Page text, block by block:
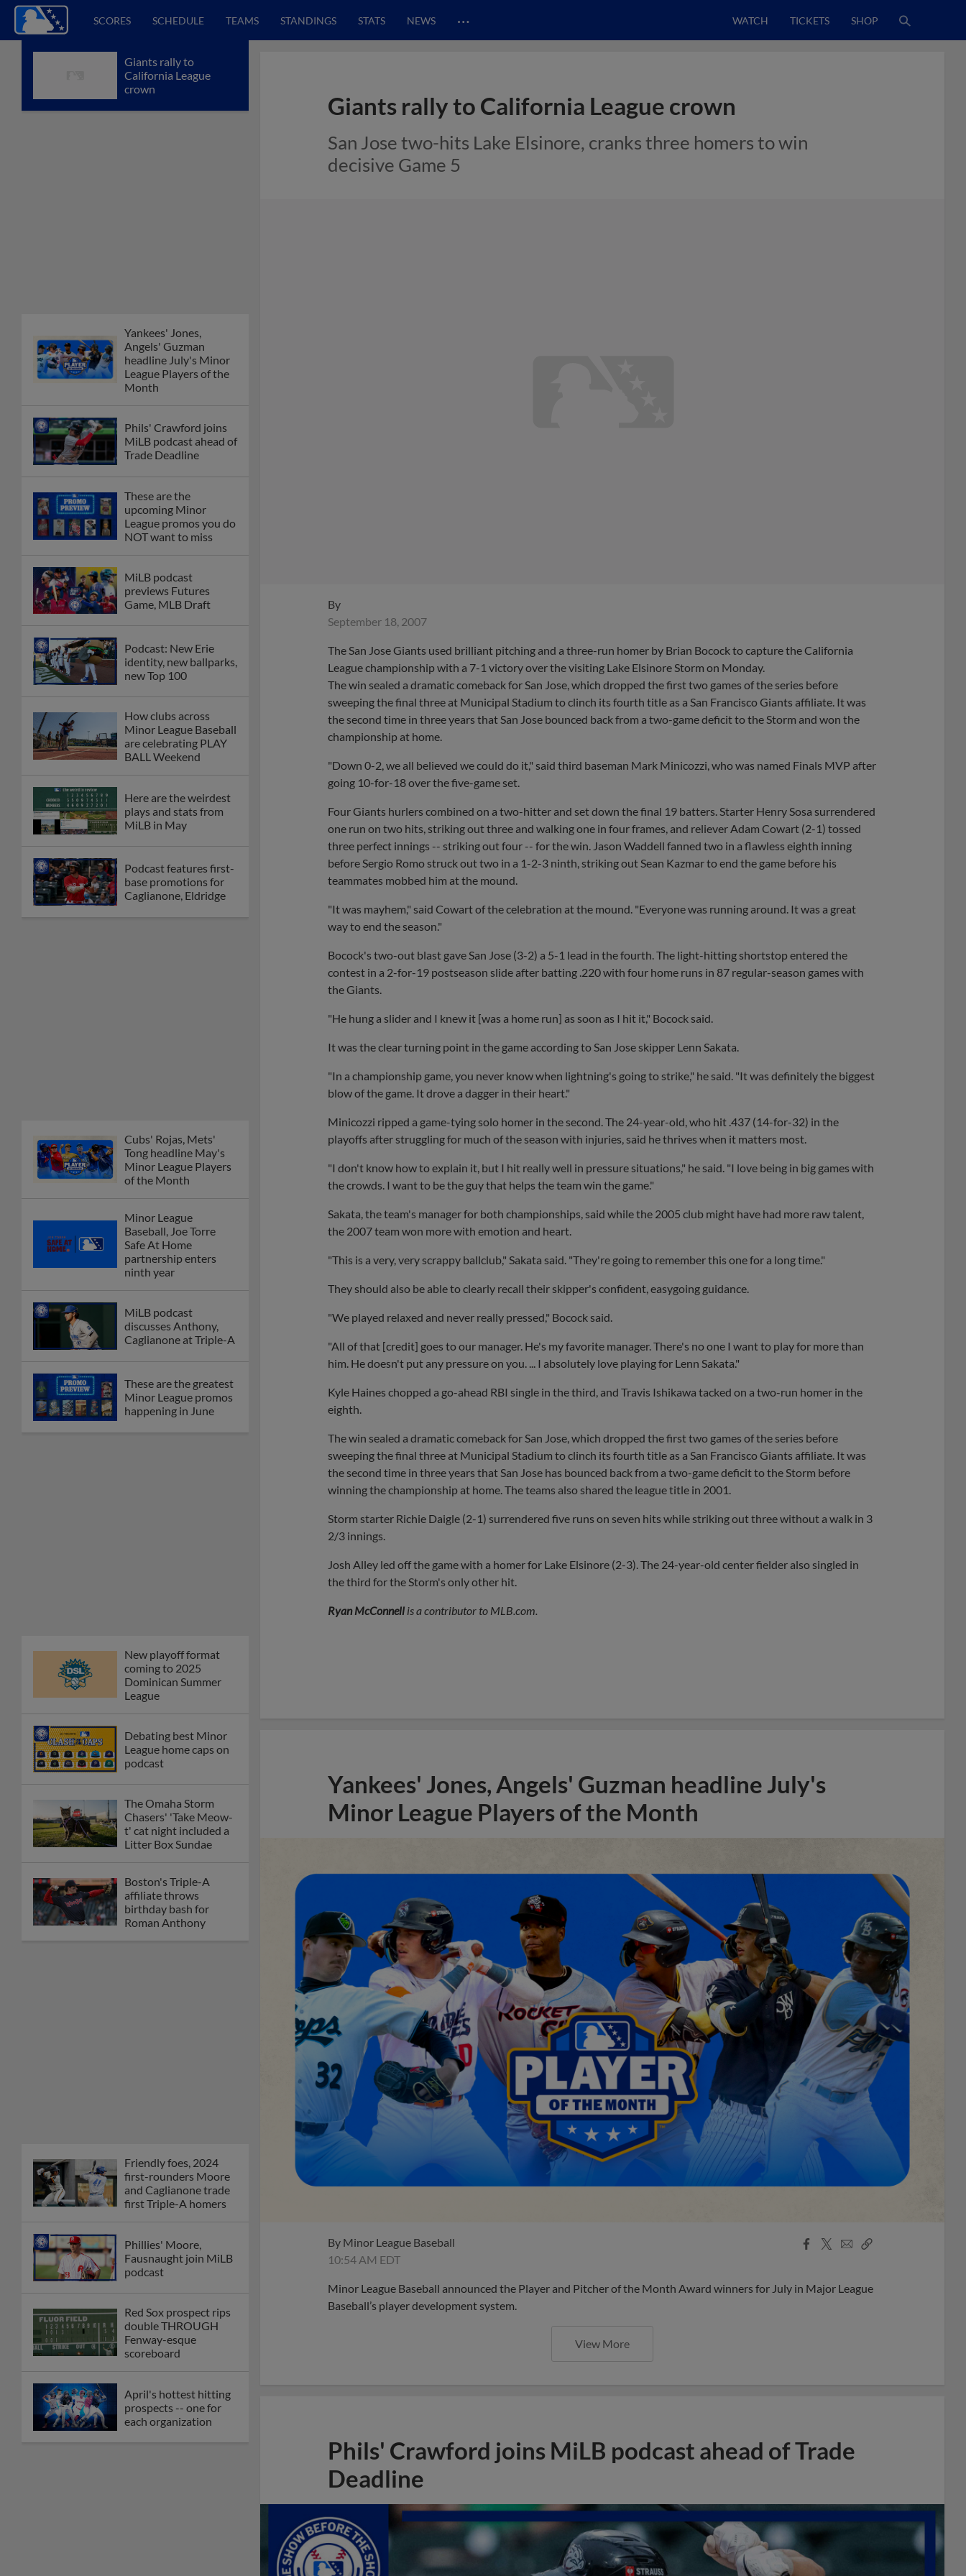
SCORES SCHEDULE TEAMS STANDINGS STATS NEWS … WATCH TICKETS SHOP
Giants rally to
California League
crown
Yankees' Jones,
Angels' Guzman
headline July's Minor
League Players of the
Month
Phils' Crawford joins
MiLB podcast ahead of
Trade Deadline
These are the
upcoming Minor
League promos you do
NOT want to miss
MiLB podcast
previews Futures
Game, MLB Draft
Podcast: New Erie
identity, new ballparks,
new Top 100
How clubs across
Minor League Baseball
are celebrating PLAY
BALL Weekend
Here are the weirdest
plays and stats from
MiLB in May
Podcast features first-
base promotions for
Caglianone, Eldridge
Cubs' Rojas, Mets'
Tong headline May's
Minor League Players
of the Month
Minor League
Baseball, Joe Torre
Safe At Home
partnership enters
ninth year
MiLB podcast
discusses Anthony,
Caglianone at Triple-A
These are the greatest
Minor League promos
happening in June
New playoff format
coming to 2025
Dominican Summer
League
Debating best Minor
League home caps on
podcast
The Omaha Storm
Chasers' 'Take Meow-
t' cat night included a
Litter Box Sundae
Boston's Triple-A
affiliate throws
birthday bash for
Roman Anthony
Friendly foes, 2024
first-rounders Moore
and Caglianone trade
first Triple-A homers
Phillies' Moore,
Fausnaught join MiLB
podcast
Red Sox prospect rips
double THROUGH
Fenway-esque
scoreboard
April's hottest hitting
prospects -- one for
each organization
Giants rally to California League crown
San Jose two-hits Lake Elsinore, cranks three homers to win
decisive Game 5
By
September 18, 2007
The San Jose Giants used brilliant pitching and a three-run homer by Brian Bocock to capture the California
League championship with a 7-1 victory over the visiting Lake Elsinore Storm on Monday.
The win sealed a dramatic comeback for San Jose, which dropped the first two games of the series before
sweeping the final three at Municipal Stadium to clinch its fourth title as a San Francisco Giants affiliate. It was
the second time in three years that San Jose bounced back from a two-game deficit to the Storm and won the
championship at home.
"Down 0-2, we all believed we could do it," said third baseman Mark Minicozzi, who was named Finals MVP after
going 10-for-18 over the five-game set.
Four Giants hurlers combined on a two-hitter and set down the final 19 batters. Starter Henry Sosa surrendered
one run on two hits, striking out three and walking one in four frames, and reliever Adam Cowart (2-1) tossed
three perfect innings -- striking out four -- for the win. Jason Waddell fanned two in a flawless eighth inning
before Sergio Romo struck out two in a 1-2-3 ninth, striking out Sean Kazmar to end the game before his
teammates mobbed him at the mound.
"It was mayhem," said Cowart of the celebration at the mound. "Everyone was running around. It was a great
way to end the season."
Bocock's two-out blast gave San Jose (3-2) a 5-1 lead in the fourth. The light-hitting shortstop entered the
contest in a 2-for-19 postseason slide after batting .220 with four home runs in 87 regular-season games with
the Giants.
"He hung a slider and I knew it [was a home run] as soon as I hit it," Bocock said.
It was the clear turning point in the game according to San Jose skipper Lenn Sakata.
"In a championship game, you never know when lightning's going to strike," he said. "It was definitely the biggest
blow of the game. It drove a dagger in their heart."
Minicozzi ripped a game-tying solo homer in the second. The 24-year-old, who hit .437 (14-for-32) in the
playoffs after struggling for much of the season with injuries, said he thrives when it matters most.
"I don't know how to explain it, but I hit really well in pressure situations," he said. "I love being in big games with
the crowds. I want to be the guy that helps the team win the game."
Sakata, the team's manager for both championships, said while the 2005 club might have had more raw talent,
the 2007 team won more with emotion and heart.
"This is a very, very scrappy ballclub," Sakata said. "They're going to remember this one for a long time."
They should also be able to clearly recall their skipper's confident, easygoing guidance.
"We played relaxed and never really pressed," Bocock said.
"All of that [credit] goes to our manager. He's my favorite manager. There's no one I want to play for more than
him. He doesn't put any pressure on you. ... I absolutely love playing for Lenn Sakata."
Kyle Haines chopped a go-ahead RBI single in the third, and Travis Ishikawa tacked on a two-run homer in the
eighth.
The win sealed a dramatic comeback for San Jose, which dropped the first two games of the series before
sweeping the final three at Municipal Stadium to clinch its fourth title as a San Francisco Giants affiliate. It was
the second time in three years that San Jose has bounced back from a two-game deficit to the Storm before
winning the championship at home. The teams also shared the league title in 2001.
Storm starter Richie Daigle (2-1) surrendered five runs on seven hits while striking out three without a walk in 3
2/3 innings.
Josh Alley led off the game with a homer for Lake Elsinore (2-3). The 24-year-old center fielder also singled in
the third for the Storm's only other hit.
Ryan McConnell is a contributor to MLB.com.
Yankees' Jones, Angels' Guzman headline July's
Minor League Players of the Month
By Minor League Baseball
10:54 AM EDT
Facebook
X
EmailCopy
Minor League Baseball announced the Player and Pitcher of the Month Award winners for July in Major League
Baseball’s player development system.
View More
Phils' Crawford joins MiLB podcast ahead of Trade
Deadline